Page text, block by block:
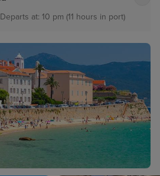
at: 10 pm (11 hours in port)